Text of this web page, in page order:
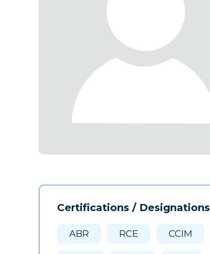
Certifications / Designations
ABR RCE CCIM